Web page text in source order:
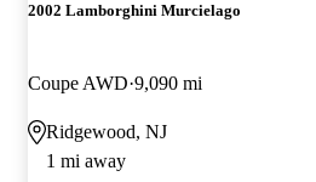
2002 Lamborghini Murcielago
Coupe AWD 9,090 mi
Ridgewood, NJ
1 mi away